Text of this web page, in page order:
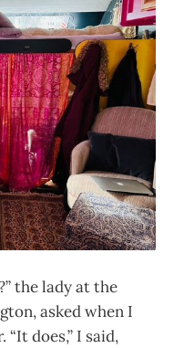
the lady at the
asked when I
does,” I said,